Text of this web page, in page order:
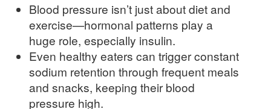
Blood pressure isn’t just about diet and
exercise—hormonal patterns play a
huge role, especially insulin.
Even healthy eaters can trigger constant
sodium retention through frequent meals
and snacks, keeping their blood
pressure high.